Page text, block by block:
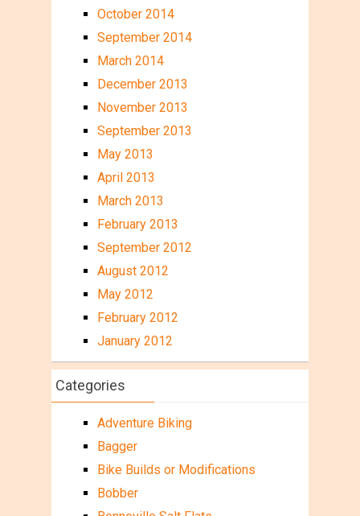
October 2014
September 2014
March 2014
December 2013
November 2013
September 2013
May 2013
April 2013
March 2013
February 2013
September 2012
August 2012
May 2012
February 2012
January 2012
Categories
Adventure Biking
Bagger
Bike Builds or Modifications
Bobber